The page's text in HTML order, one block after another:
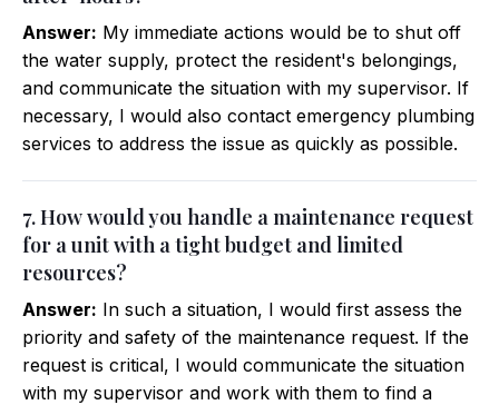
Answer: My immediate actions would be to shut off
the water supply, protect the resident's belongings,
and communicate the situation with my supervisor. If
necessary, I would also contact emergency plumbing
services to address the issue as quickly as possible.
7. How would you handle a maintenance request
for a unit with a tight budget and limited
resources?
Answer: In such a situation, I would first assess the
priority and safety of the maintenance request. If the
request is critical, I would communicate the situation
with my supervisor and work with them to find a